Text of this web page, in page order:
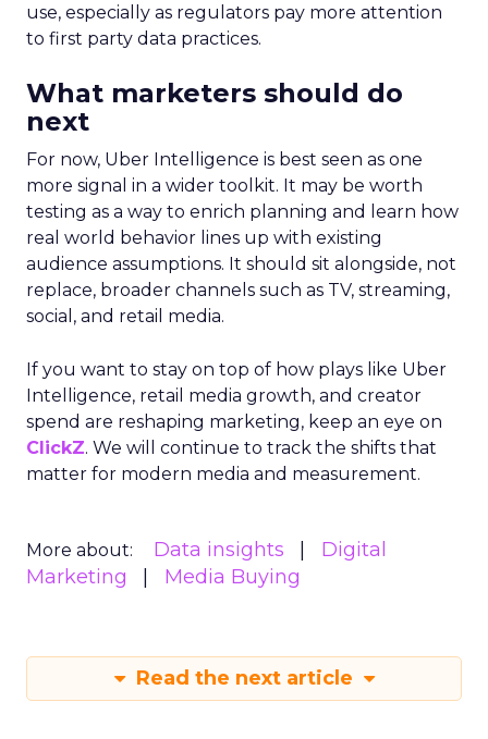
use, especially as regulators pay more attention
to first party data practices.
What marketers should do
next
For now, Uber Intelligence is best seen as one
more signal in a wider toolkit. It may be worth
testing as a way to enrich planning and learn how
real world behavior lines up with existing
audience assumptions. It should sit alongside, not
replace, broader channels such as TV, streaming,
social, and retail media.
If you want to stay on top of how plays like Uber
Intelligence, retail media growth, and creator
spend are reshaping marketing, keep an eye on
ClickZ. We will continue to track the shifts that
matter for modern media and measurement.
More about: Data insights
Digital
Marketing
Media Buying
Read the next article